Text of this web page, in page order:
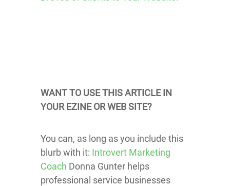
WANT TO USE THIS ARTICLE IN
YOUR EZINE OR WEB SITE?
You can, as long as you include this
blurb with it: Introvert Marketing
Coach Donna Gunter helps
professional service businesses